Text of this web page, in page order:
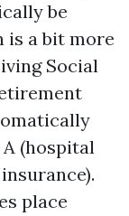
be
is a bit more
Social
(hospital
place